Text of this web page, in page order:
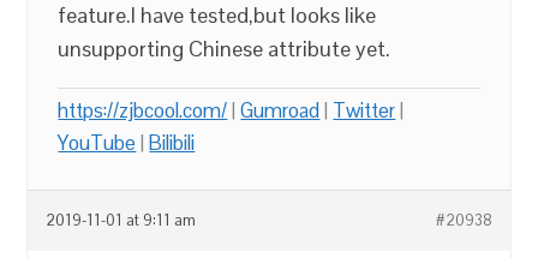
feature.I have tested,but looks like
unsupporting Chinese attribute yet.
https://zjbcool.com/|Gumroad| Twitter|
YouTube |Bilibili
2019-11-01 at 9:11 am #20938